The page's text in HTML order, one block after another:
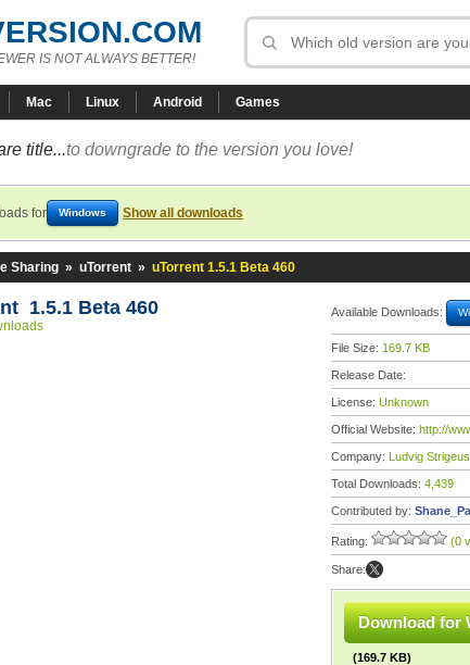
IS NOT ALWAYS BETTER!
Mac Linux Android Games
title...to downgrade to the version you love!
for Windows Show all downloads
Sharing » uTorrent » uTorrent 1.5.1 Beta 460
1.5.1 Beta 460 Available Downloads:
File Size: 169.7 KB
Release Date:
License: Unknown
Official Website: http://
Company: Ludvig Strigeus
Total Downloads: 4,439
Contributed by:
Rating: (0
Share:
Download for
(169.7 KB)